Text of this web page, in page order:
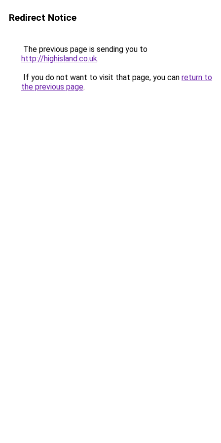
Redirect Notice
The previous page is sending you to
http://highisland.co.uk.
If you do not want to visit that page, you can return to
the previous page.